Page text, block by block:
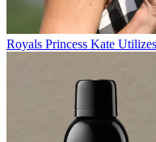
Royals Princess Kate